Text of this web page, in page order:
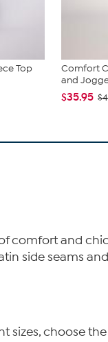
Top
Comfort
and
$35.95
comfort and
side seams
sizes, choose